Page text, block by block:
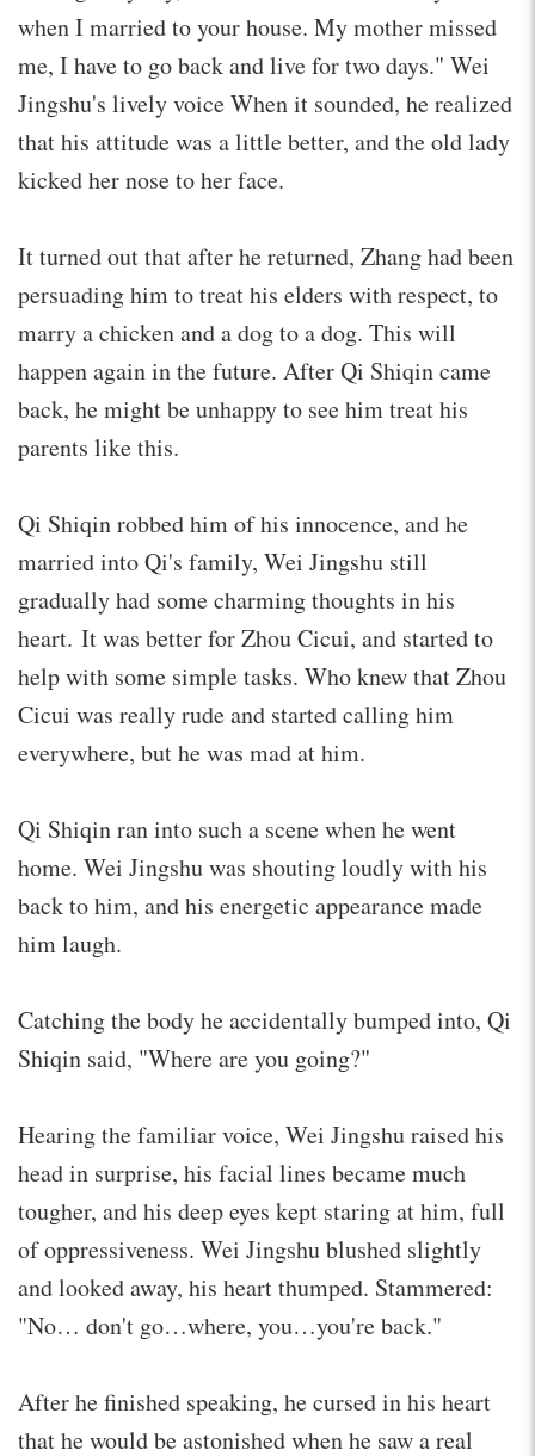
when I married to your house. My mother missed
me, I have to go back and live for two days." Wei
Jingshu's lively voice When it sounded, he realized
that his attitude was a little better, and the old lady
kicked her nose to her face.
It turned out that after he returned, Zhang had been
persuading him to treat his elders with respect, to
marry a chicken and a dog to a dog. This will
happen again in the future. After Qi Shiqin came
back, he might be unhappy to see him treat his
parents like this.
Qi Shiqin robbed him of his innocence, and he
married into Qi's family, Wei Jingshu still
gradually had some charming thoughts in his
heart. It was better for Zhou Cicui, and started to
help with some simple tasks. Who knew that Zhou
Cicui was really rude and started calling him
everywhere, but he was mad at him.
Qi Shiqin ran into such a scene when he went
home. Wei Jingshu was shouting loudly with his
back to him, and his energetic appearance made
him laugh.
Catching the body he accidentally bumped into, Qi
Shiqin said, "Where are you going?"
Hearing the familiar voice, Wei Jingshu raised his
head in surprise, his facial lines became much
tougher, and his deep eyes kept staring at him, full
of oppressiveness. Wei Jingshu blushed slightly
and looked away, his heart thumped. Stammered:
"No… don't go…where, you…you're back."
After he finished speaking, he cursed in his heart
that he would be astonished when he saw a real